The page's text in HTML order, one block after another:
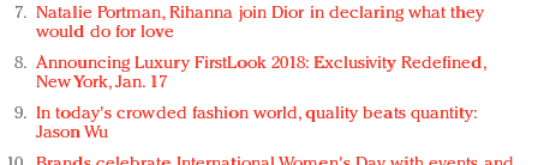
Natalie Portman, Rihanna join Dior in declaring what they
would do for love
Announcing Luxury FirstLook 2018: Exclusivity Redefined,
New York, Jan. 17
In today's crowded fashion world, quality beats quantity:
Jason Wu